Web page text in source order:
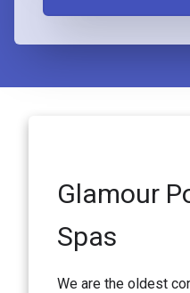
Glamour
Spas
We are the oldest